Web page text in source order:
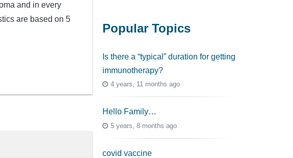
and in every
are based on 5
Popular Topics
Is there a “typical” duration for getting
immunotherapy?
4 years, 11 months ago
Hello Family…
5 years, 8 months ago
covid vaccine